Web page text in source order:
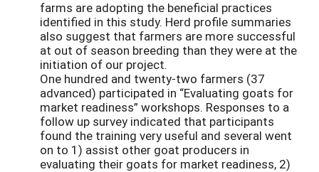
farms are adopting the beneficial practices
identified in this study. Herd profile summaries
also suggest that farmers are more successful
at out of season breeding than they were at the
initiation of our project.
One hundred and twenty-two farmers (37
advanced) participated in “Evaluating goats for
market readiness” workshops. Responses to a
follow up survey indicated that participants
found the training very useful and several went
on to 1) assist other goat producers in
evaluating their goats for market readiness, 2)